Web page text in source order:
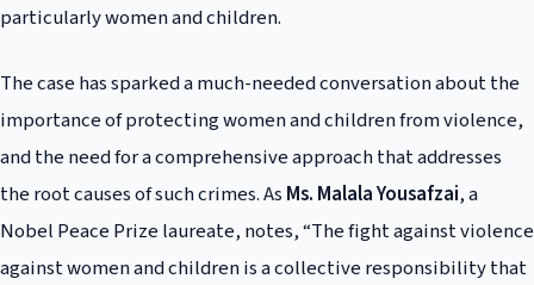
particularly women and children.
The case has sparked a much-needed conversation about the
importance of protecting women and children from violence,
and the need for a comprehensive approach that addresses
the root causes of such crimes. As Ms. Malala Yousafzai, a
Nobel Peace Prize laureate, notes, “The fight against violence
against women and children is a collective responsibility that